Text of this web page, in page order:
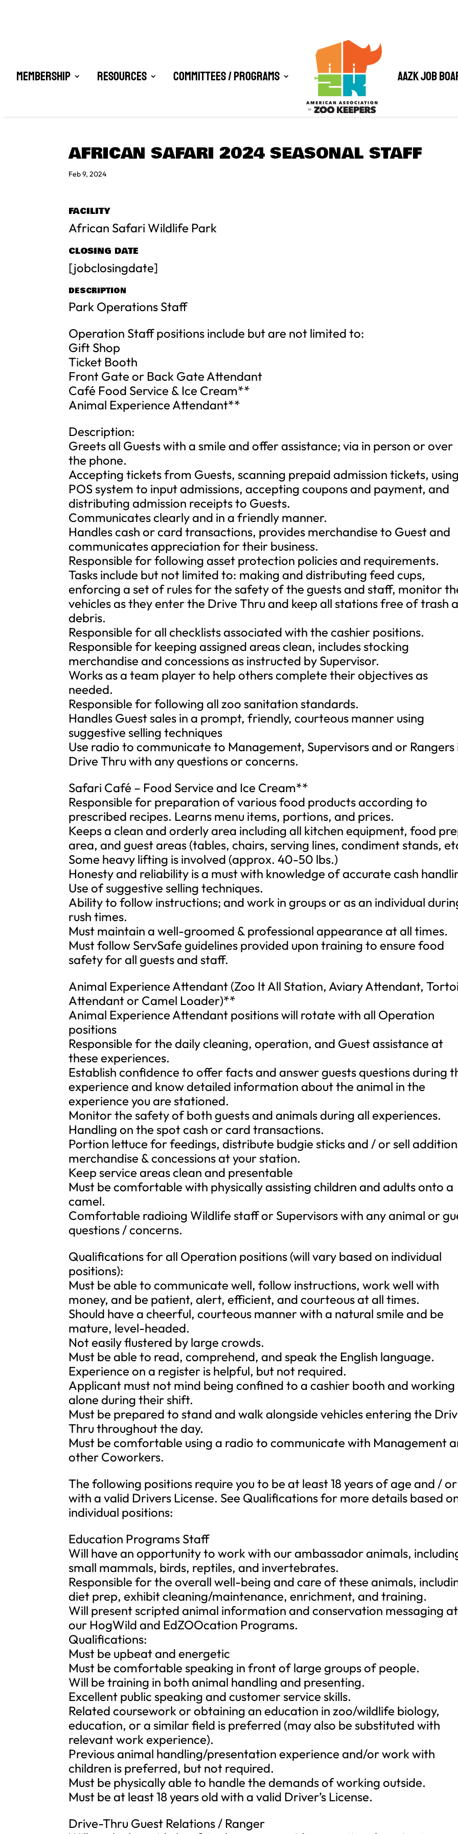
Membership Resources Committees / Programs AAZK Job
AFRICAN SAFARI 2024 SEASONAL STAFF
Feb 9, 2024
FACILITY
African Safari Wildlife Park
CLOSING DATE
[jobclosingdate]
DESCRIPTION
Park Operations Staff
Operation Staff positions include but are not limited to:
Gift Shop
Ticket Booth
Front Gate or Back Gate Attendant
Café Food Service & Ice Cream**
Animal Experience Attendant**
Description:
Greets all Guests with a smile and offer assistance; via in person or over
the phone.
Accepting tickets from Guests, scanning prepaid admission tickets,
POS system to input admissions, accepting coupons and payment, and
distributing admission receipts to Guests.
Communicates clearly and in a friendly manner.
Handles cash or card transactions, provides merchandise to Guest and
communicates appreciation for their business.
Responsible for following asset protection policies and requirements.
Tasks include but not limited to: making and distributing feed cups,
enforcing a set of rules for the safety of the guests and staff, monitor
vehicles as they enter the Drive Thru and keep all stations free of trash
debris.
Responsible for all checklists associated with the cashier positions.
Responsible for keeping assigned areas clean, includes stocking
merchandise and concessions as instructed by Supervisor.
Works as a team player to help others complete their objectives as
needed.
Responsible for following all zoo sanitation standards.
Handles Guest sales in a prompt, friendly, courteous manner using
suggestive selling techniques
Use radio to communicate to Management, Supervisors and or Rangers
Drive Thru with any questions or concerns.
Safari Café – Food Service and Ice Cream**
Responsible for preparation of various food products according to
prescribed recipes. Learns menu items, portions, and prices.
Keeps a clean and orderly area including all kitchen equipment, food
area, and guest areas (tables, chairs, serving lines, condiment stands,
Some heavy lifting is involved (approx. 40-50 lbs.)
Honesty and reliability is a must with knowledge of accurate cash
Use of suggestive selling techniques.
Ability to follow instructions; and work in groups or as an individual
rush times.
Must maintain a well-groomed & professional appearance at all times.
Must follow ServSafe guidelines provided upon training to ensure food
safety for all guests and staff.
Animal Experience Attendant (Zoo It All Station, Aviary Attendant,
Attendant or Camel Loader)**
Animal Experience Attendant positions will rotate with all Operation
positions
Responsible for the daily cleaning, operation, and Guest assistance at
these experiences.
Establish confidence to offer facts and answer guests questions during
experience and know detailed information about the animal in the
experience you are stationed.
Monitor the safety of both guests and animals during all experiences.
Handling on the spot cash or card transactions.
Portion lettuce for feedings, distribute budgie sticks and / or sell
merchandise & concessions at your station.
Keep service areas clean and presentable
Must be comfortable with physically assisting children and adults onto a
camel.
Comfortable radioing Wildlife staff or Supervisors with any animal or
questions / concerns.
Qualifications for all Operation positions (will vary based on individual
positions):
Must be able to communicate well, follow instructions, work well with
money, and be patient, alert, efficient, and courteous at all times.
Should have a cheerful, courteous manner with a natural smile and be
mature, level-headed.
Not easily flustered by large crowds.
Must be able to read, comprehend, and speak the English language.
Experience on a register is helpful, but not required.
Applicant must not mind being confined to a cashier booth and working
alone during their shift.
Must be prepared to stand and walk alongside vehicles entering the
Thru throughout the day.
Must be comfortable using a radio to communicate with Management
other Coworkers.
The following positions require you to be at least 18 years of age and / or
with a valid Drivers License. See Qualifications for more details based
individual positions:
Education Programs Staff
Will have an opportunity to work with our ambassador animals,
small mammals, birds, reptiles, and invertebrates.
Responsible for the overall well-being and care of these animals,
diet prep, exhibit cleaning/maintenance, enrichment, and training.
Will present scripted animal information and conservation messaging at
our HogWild and EdZOOcation Programs.
Qualifications:
Must be upbeat and energetic
Must be comfortable speaking in front of large groups of people.
Will be training in both animal handling and presenting.
Excellent public speaking and customer service skills.
Related coursework or obtaining an education in zoo/wildlife biology,
education, or a similar field is preferred (may also be substituted with
relevant work experience).
Previous animal handling/presentation experience and/or work with
children is preferred, but not required.
Must be physically able to handle the demands of working outside.
Must be at least 18 years old with a valid Driver’s License.
Drive-Thru Guest Relations / Ranger